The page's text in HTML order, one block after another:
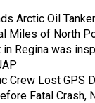
Arctic Oil
Miles of North
Regina was
Crew Lost GPS
Fatal Crash,